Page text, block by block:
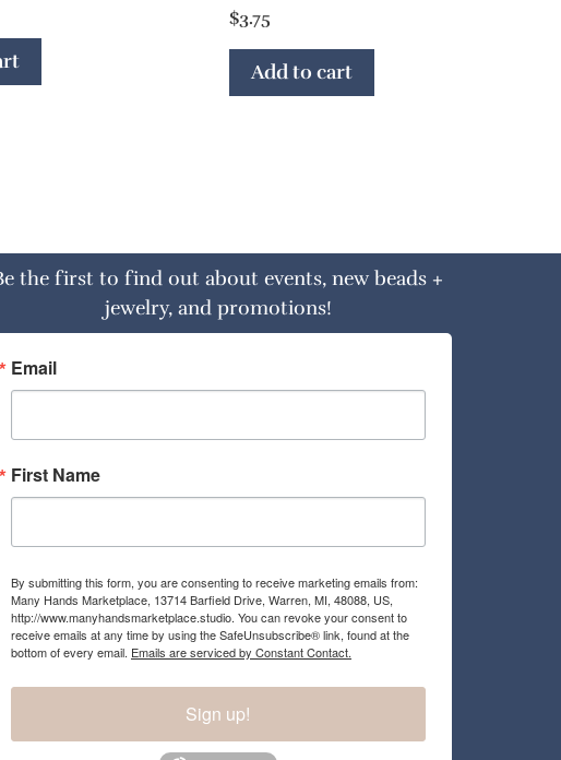
$3.75
Add to cart
the first to find out about events, new beads +
jewelry, and promotions!
Email
First Name
By submitting this form, you are consenting to receive marketing emails from:
Many Hands Marketplace, 13714 Barfield Drive, Warren, MI, 48088, US,
http://www.manyhandsmarketplace.studio. You can revoke your consent to
receive emails at any time by using the SafeUnsubscribe® link, found at the
bottom of every email. Emails are serviced by Constant Contact.
Sign up!